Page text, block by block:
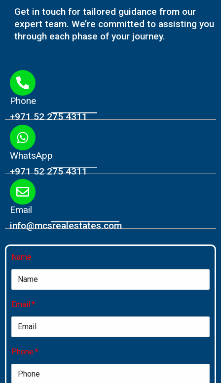
Get in touch for tailored guidance from our
expert team. We’re committed to assisting you
through each phase of your journey.
Phone
+971 52 275 4311
WhatsApp
+971 52 275 4311
Email
info@mcsrealestates.com
Name
Email
Phone